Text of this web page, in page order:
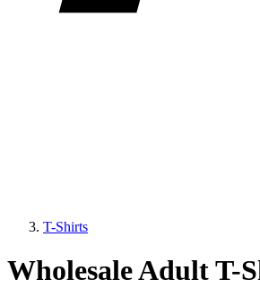
T-Shirts
Wholesale Adult T-